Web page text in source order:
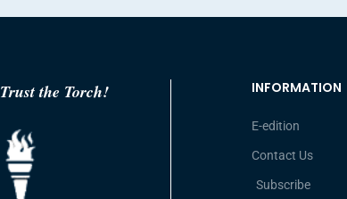
Trust the Torch! INFORMATION
E-edition
Contact Us
Subscribe